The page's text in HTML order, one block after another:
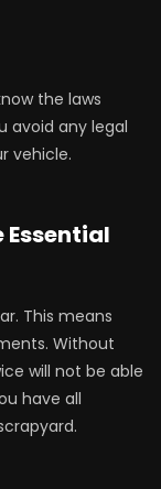
the laws
avoid any legal
vehicle.
Essential
This means
Without
will not be able
have all